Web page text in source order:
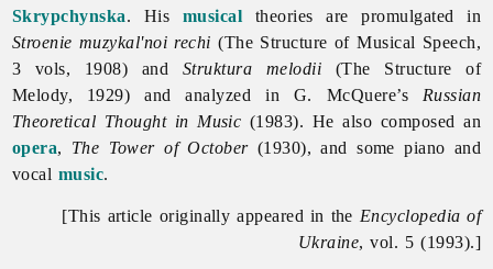
Skrypchynska. His musical theories are promulgated in
Stroenie muzykal'noi rechi (The Structure of Musical Speech,
3 vols, 1908) and Struktura melodii (The Structure of
Melody, 1929) and analyzed in G. McQuere’s Russian
Theoretical Thought in Music (1983). He also composed an
opera, The Tower of October(1930), and some piano and
vocal music.
[This article originally appeared in the Encyclopedia of
Ukraine, vol. 5 (1993).]